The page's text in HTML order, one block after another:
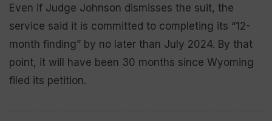
Even if Judge Johnson dismisses the suit, the
service said it is committed to completing its “12-
month finding” by no later than July 2024. By that
point, it will have been 30 months since Wyoming
filed its petition.